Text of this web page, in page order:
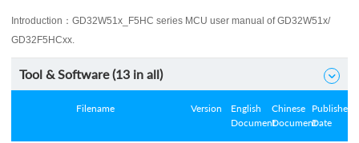
Introduction： GD32W51x_F5HC series MCU user manual of GD32W51x/
GD32F5HCxx.
Tool & Software (13 in all) 
Filename Version
English
Document
Chinese
Document
Published
Date